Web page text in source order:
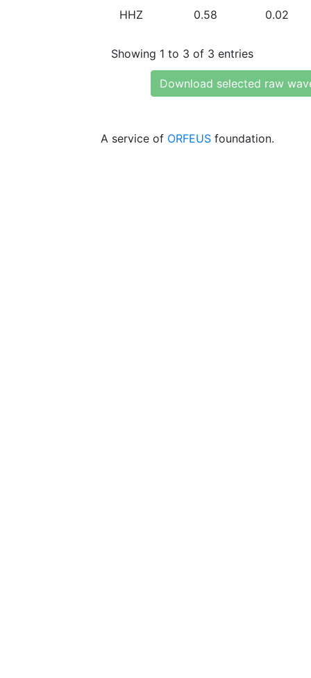
HHZ 0.58 0.02
Showing 1 to 3 of 3 entries
Download selected raw
A service of ORFEUS foundation.